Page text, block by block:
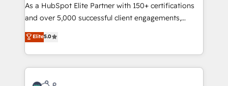
de conversion qui transforment les visiteurs en
opportunités d'affaires ➤ La mise en place de
stratégies d'acquisition marketing (SEO, SEA,
inbound, automatisation marketing, ABM, IA,
emailing) Informations clés : - 10 ans d'expérience -
100+ intégrations CRM HubSpot réussies - 40
experts conseil - 150 certifications HubSpot
As a HubSpot Elite Partner with 150+ certifications
and over 5,000 successful client engagements,
Vonazon turns marketing complexity into
measurable, scalable growth. From onboarding to
enterprise-grade campaigns, our in-house team
builds scalable strategies that drive long-term
revenue. ⚙️ HubSpot Integration & Optimization •
Elite5.0